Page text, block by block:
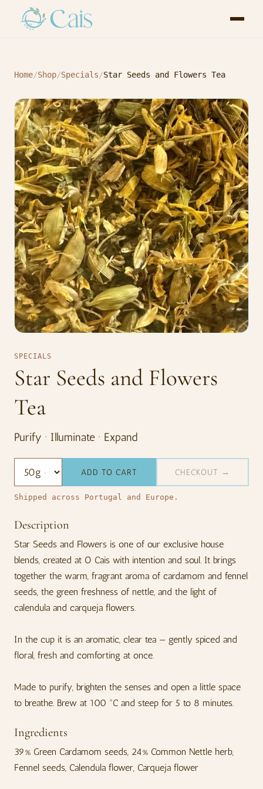
Home/Shop/Specials/Star Seeds and Flowers Tea
SPECIALS
Star Seeds and Flowers
Tea
Purify · Illuminate · Expand
ADD TO CART CHECKOUT →
Shipped across Portugal and Europe.
Description
Star Seeds and Flowers is one of our exclusive house
blends, created at O Cais with intention and soul. It brings
together the warm, fragrant aroma of cardamom and fennel
seeds, the green freshness of nettle, and the light of
calendula and carqueja flowers.
In the cup it is an aromatic, clear tea — gently spiced and
floral, fresh and comforting at once.
Made to purify, brighten the senses and open a little space
to breathe. Brew at 100 °C and steep for 5 to 8 minutes.
Ingredients
39% Green Cardamom seeds, 24% Common Nettle herb,
Fennel seeds, Calendula flower, Carqueja flower